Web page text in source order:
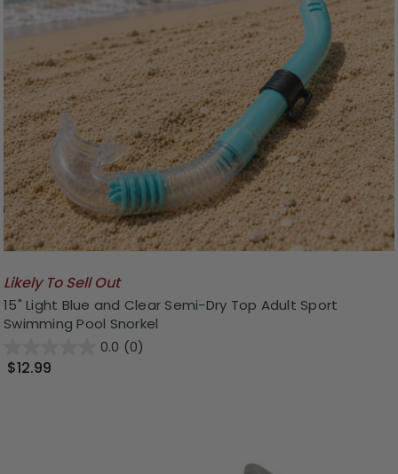
Likely To Sell Out
15" Light Blue and Clear Semi-Dry Top Adult Sport
Swimming Pool Snorkel
0.0 (0)
$12.99